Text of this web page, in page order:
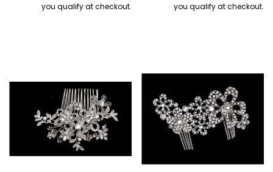
you qualify at checkout.
you qualify at checkout.